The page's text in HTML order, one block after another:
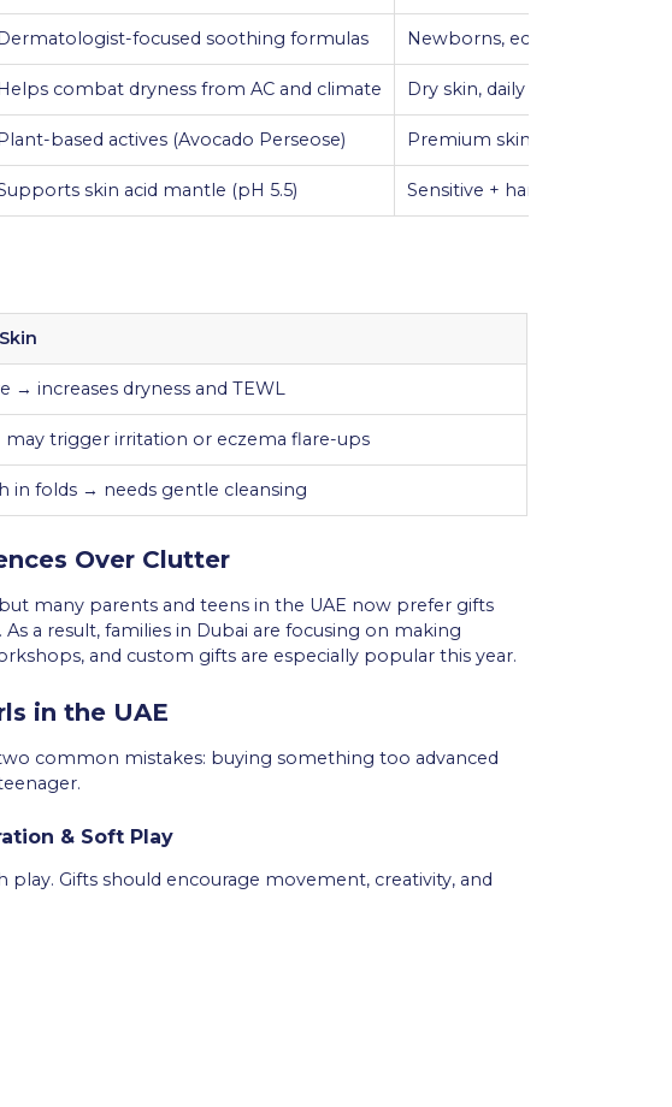
focused soothing formulas Newborns, eczema-prone skin
combat dryness from AC and climate Dry skin, daily use
based actives (Avocado Perseose) Premium skincare routines
skin acid mantle (pH 5.5) Sensitive + hard water areas
→ increases dryness and TEWL
may trigger irritation or eczema flare-ups
in folds → needs gentle cleansing
Over Clutter
many parents and teens in the UAE now prefer gifts
a result, families in Dubai are focusing on making
and custom gifts are especially popular this year.
in the UAE
common mistakes: buying something too advanced
& Soft Play
Gifts should encourage movement, creativity, and